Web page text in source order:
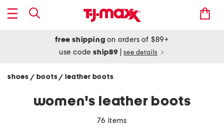
free shipping on orders of $89+
use codeship89 see details
shoes / boots/ leather boots
women's leather boots
76 items